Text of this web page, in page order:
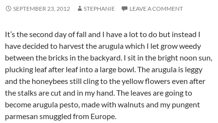
SEPTEMBER 23, 2012 STEPHANIE LEAVE A COMMENT
It’s the second day of fall and I have a lot to do but instead I
have decided to harvest the arugula which I let grow weedy
between the bricks in the backyard. I sit in the bright noon sun,
plucking leaf after leaf into a large bowl. The arugula is leggy
and the honeybees still cling to the yellow flowers even after
the stalks are cut and in my hand. The leaves are going to
become arugula pesto, made with walnuts and my pungent
parmesan smuggled from Europe.